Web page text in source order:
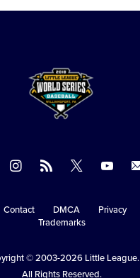
on
Instagram
RSS
on
X
on
Contact DMCA Privacy
Trademarks
© 2003-2026 Little League.
All Rights Reserved.